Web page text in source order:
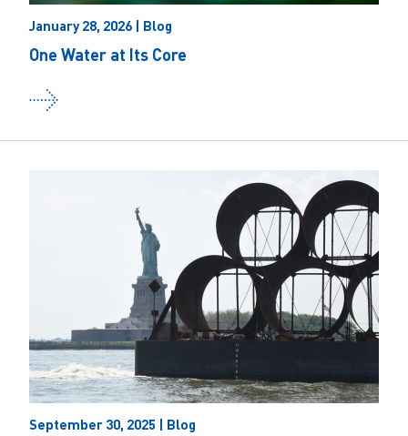
January 28, 2026 | Blog
One Water at Its Core
September 30, 2025 | Blog